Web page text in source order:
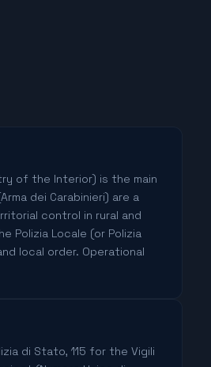
of the Interior) is the main
dei Carabinieri) are a
control in rural and
Polizia Locale (or Polizia
local order. Operational
di Stato, 115 for the Vigili